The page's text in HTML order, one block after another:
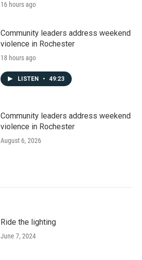
16 hours ago
Community leaders address weekend
violence in Rochester
18 hours ago
LISTEN • 49:23
Community leaders address weekend
violence in Rochester
August 6, 2026
Ride the lighting
June 7, 2024